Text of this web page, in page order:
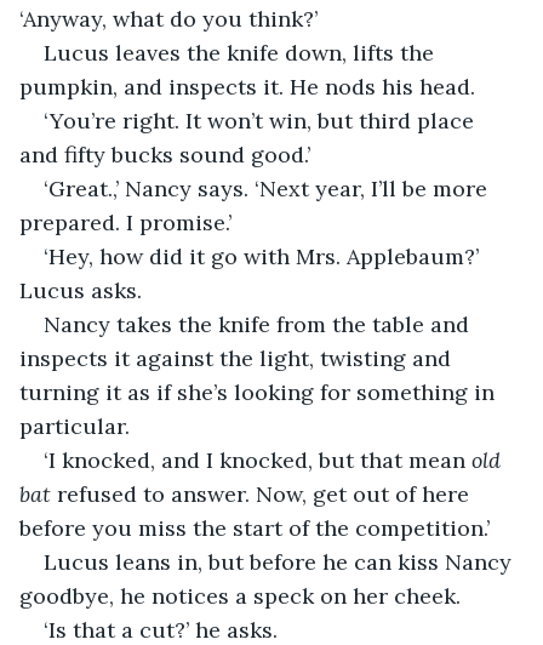
‘Anyway, what do you think?’
Lucus leaves the knife down, lifts the
pumpkin, and inspects it. He nods his head.
‘You’re right. It won’t win, but third place
and fifty bucks sound good.’
‘Great.,’ Nancy says. ‘Next year, I’ll be more
prepared. I promise.’
‘Hey, how did it go with Mrs. Applebaum?’
Lucus asks.
Nancy takes the knife from the table and
inspects it against the light, twisting and
turning it as if she’s looking for something in
particular.
‘I knocked, and I knocked, but that mean old
bat refused to answer. Now, get out of here
before you miss the start of the competition.’
Lucus leans in, but before he can kiss Nancy
goodbye, he notices a speck on her cheek.
‘Is that a cut?’ he asks.